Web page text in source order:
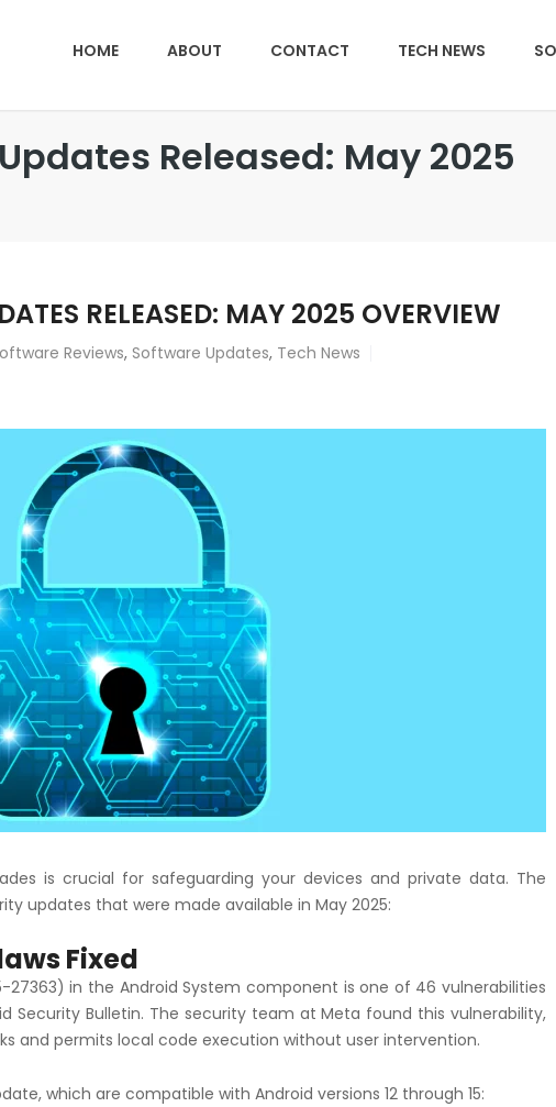
HOME ABOUT CONTACT TECH NEWS
Released: May 2025
RELEASED: MAY 2025 OVERVIEW
Reviews, Software Updates, Tech News
is crucial for safeguarding your devices and private data. The
updates that were made available in May 2025:
Fixed
27363) in the Android System component is one of 46 vulnerabilities
Security Bulletin. The security team at Meta found this vulnerability,
and permits local code execution without user intervention.
which are compatible with Android versions 12 through 15: